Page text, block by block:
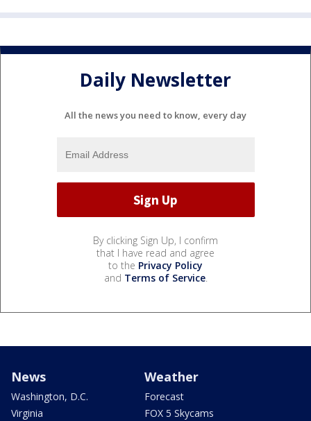
Daily Newsletter
All the news you need to know, every day
By clicking Sign Up, I confirm
that I have read and agree
to the Privacy Policy
and Terms of Service.
News
Washington, D.C.
Virginia
Weather
Forecast
FOX 5 Skycams